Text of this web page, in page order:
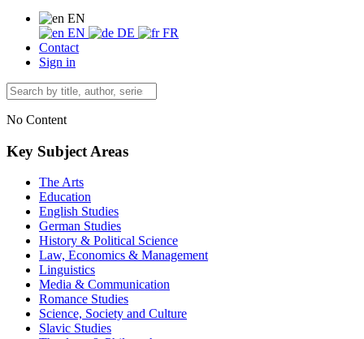
EN
EN
DE
FR
Contact
Sign in
No Content
Key Subject Areas
The Arts
Education
English Studies
German Studies
History & Political Science
Law, Economics & Management
Linguistics
Media & Communication
Romance Studies
Science, Society and Culture
Slavic Studies